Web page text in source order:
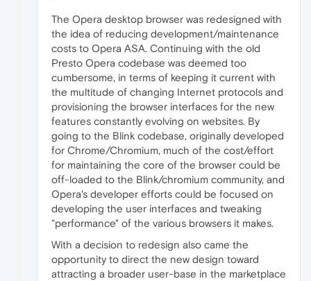
The Opera desktop browser was redesigned with
the idea of reducing development/maintenance
costs to Opera ASA. Continuing with the old
Presto Opera codebase was deemed too
cumbersome, in terms of keeping it current with
the multitude of changing Internet protocols and
provisioning the browser interfaces for the new
features constantly evolving on websites. By
going to the Blink codebase, originally developed
for Chrome/Chromium, much of the cost/effort
for maintaining the core of the browser could be
off-loaded to the Blink/chromium community, and
Opera's developer efforts could be focused on
developing the user interfaces and tweaking
"performance" of the various browsers it makes.
With a decision to redesign also came the
opportunity to direct the new design toward
attracting a broader user-base in the marketplace